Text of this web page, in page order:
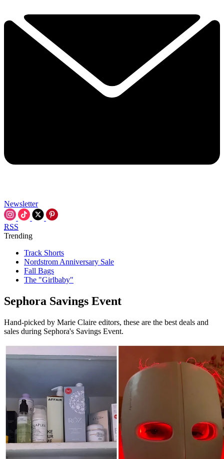
Newsletter
RSS
Trending
Track Shorts
Nordstrom Anniversary Sale
Fall Bags
The "Girlbaby"
Sephora Savings Event
Hand-picked by Marie Claire editors, these are the best deals and
sales during Sephora's Savings Event.